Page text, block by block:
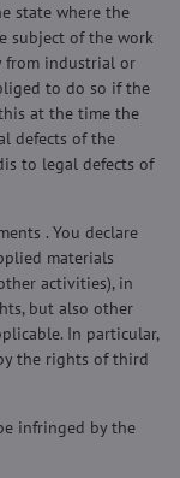
state where the
subject of the work
from industrial or
to do so if the
at the time the
defects of the
to legal defects of
. You declare
materials
activities), in
but also other
In particular,
the rights of third
infringed by the